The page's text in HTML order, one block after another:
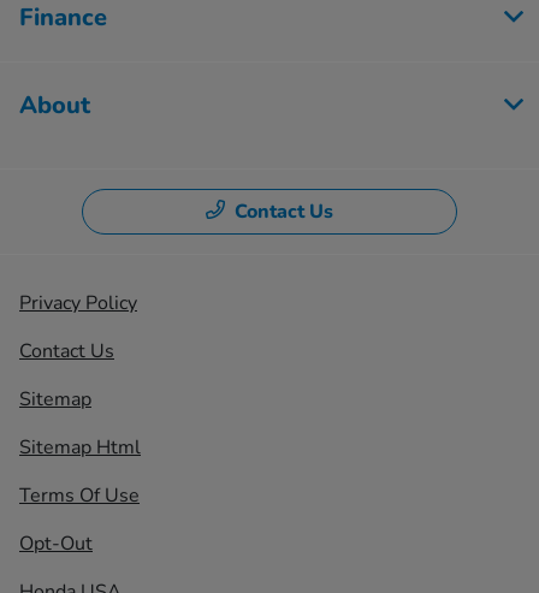
Finance
About
Contact Us
Privacy Policy
Contact Us
Sitemap
Sitemap Html
Terms Of Use
Opt-Out